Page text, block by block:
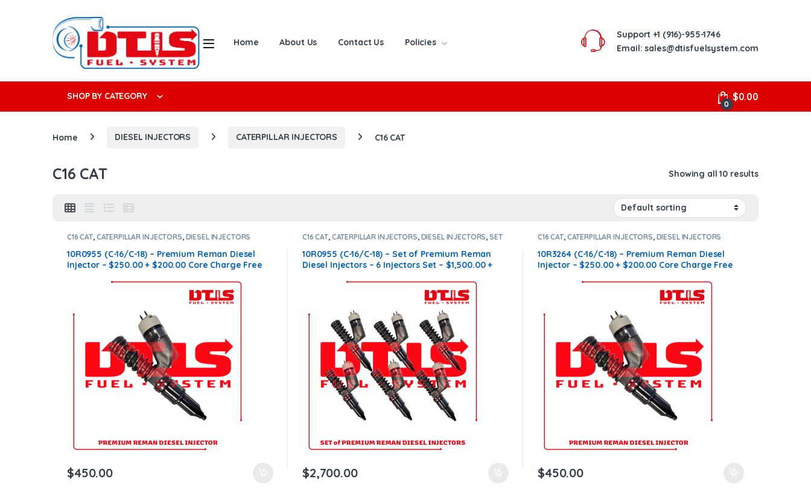
Open Home About Us Contact Us Policies
Support +1 (916)-955-1746
Email: sales@dtisfuelsystem.com
SHOP BY CATEGORY
0
$0.00
Home DIESEL INJECTORS CATERPILLAR INJECTORS C16 CAT
C16 CAT Showing all 10 results
C16 CAT, CATERPILLAR INJECTORS, DIESEL INJECTORS
10R0955 (C-16/C-18) – Premium Reman Diesel
Injector – $250.00 + $200.00 Core Charge Free
$450.00
C16 CAT, CATERPILLAR INJECTORS, DIESEL INJECTORS,SET
10R0955 (C-16/C-18) – Set of Premium Reman
Diesel Injectors – 6 Injectors Set – $1,500.00 +
$2,700.00
C16 CAT, CATERPILLAR INJECTORS, DIESEL INJECTORS
10R3264 (C-16/C-18) – Premium Reman Diesel
Injector – $250.00 + $200.00 Core Charge Free
$450.00